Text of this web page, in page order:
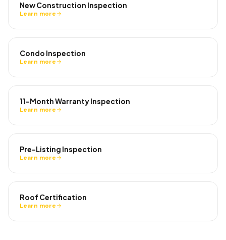
New Construction Inspection
Learn more
Condo Inspection
Learn more
11-Month Warranty Inspection
Learn more
Pre-Listing Inspection
Learn more
Roof Certification
Learn more